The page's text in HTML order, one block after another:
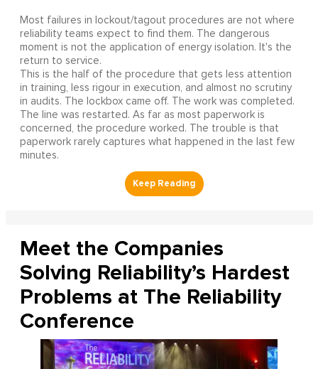
Most failures in lockout/tagout procedures are not where
reliability teams expect to find them. The dangerous
moment is not the application of energy isolation. It's the
return to service.
This is the half of the procedure that gets less attention
in training, less rigour in execution, and almost no scrutiny
in audits. The lockbox came off. The work was completed.
The line was restarted. As far as most paperwork is
concerned, the procedure worked. The trouble is that
paperwork rarely captures what happened in the last few
minutes.
Meet the Companies
Solving Reliability’s Hardest
Problems at The Reliability
Conference